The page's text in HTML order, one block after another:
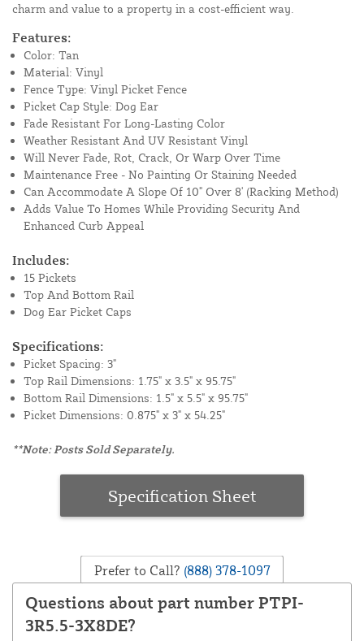
charm and value to a property in a cost-efficient way.
Features:
Color: Tan
Material: Vinyl
Fence Type: Vinyl Picket Fence
Picket Cap Style: Dog Ear
Fade Resistant For Long-Lasting Color
Weather Resistant And UV Resistant Vinyl
Will Never Fade, Rot, Crack, Or Warp Over Time
Maintenance Free - No Painting Or Staining Needed
Can Accommodate A Slope Of 10" Over 8' (Racking Method)
Adds Value To Homes While Providing Security And
Enhanced Curb Appeal
Includes:
15 Pickets
Top And Bottom Rail
Dog Ear Picket Caps
Specifications:
Picket Spacing: 3"
Top Rail Dimensions: 1.75" x 3.5" x 95.75"
Bottom Rail Dimensions: 1.5" x 5.5" x 95.75"
Picket Dimensions: 0.875" x 3" x 54.25"
**Note: Posts Sold Separately.
Specification Sheet
Prefer to Call? (888) 378-1097
Questions about part number PTPI-
3R5.5-3X8DE?